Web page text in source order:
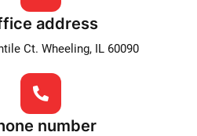
address
Ct. Wheeling, IL 60090
number